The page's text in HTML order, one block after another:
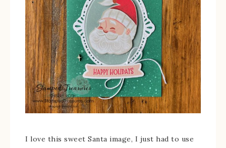
I love this sweet Santa image, I just had to use